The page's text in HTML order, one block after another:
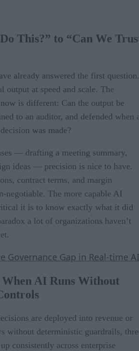
This?” to “Can We
already answered the first question.
output at speed and scale. The
is different: Can the output be
to an auditor, and defended when
was made?
— drafting a meeting summary,
ideas — precision is nice to have.
contract terms, and margin
negotiable. The more capable AI
it is to know exactly what it did
a lot of organizations haven’t
Governance Gap in Real-time AI
AI Runs Without
are deployed into revenue or
without deterministic guardrails,
consistently across enterprise